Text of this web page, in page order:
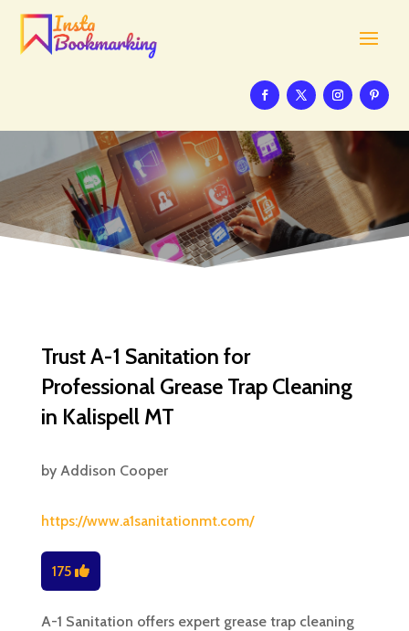
Trust A-1 Sanitation for
Professional Grease Trap Cleaning
in Kalispell MT
by Addison Cooper
https://www.a1sanitationmt.com/
175
A-1 Sanitation offers expert grease trap cleaning